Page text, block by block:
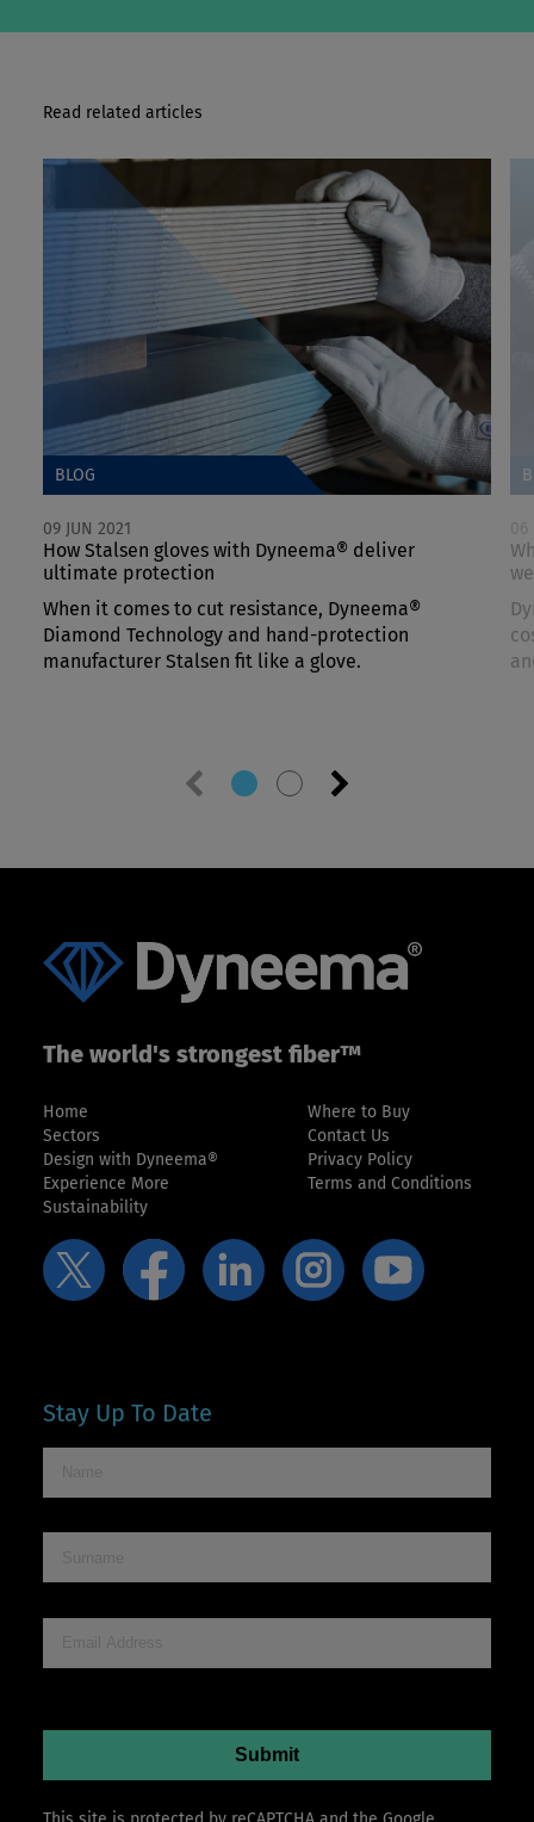
Read related articles
BLOG
09 JUN 2021
How Stalsen gloves with Dyneema® deliver
ultimate protection
When it comes to cut resistance, Dyneema®
Diamond Technology and hand-protection
manufacturer Stalsen fit like a glove.
Previous
Next
The world's strongest fiber™
Home
Sectors
Design with Dyneema®
Experience More
Sustainability
Where to Buy
Contact Us
Privacy Policy
Terms and Conditions
Stay Up To Date